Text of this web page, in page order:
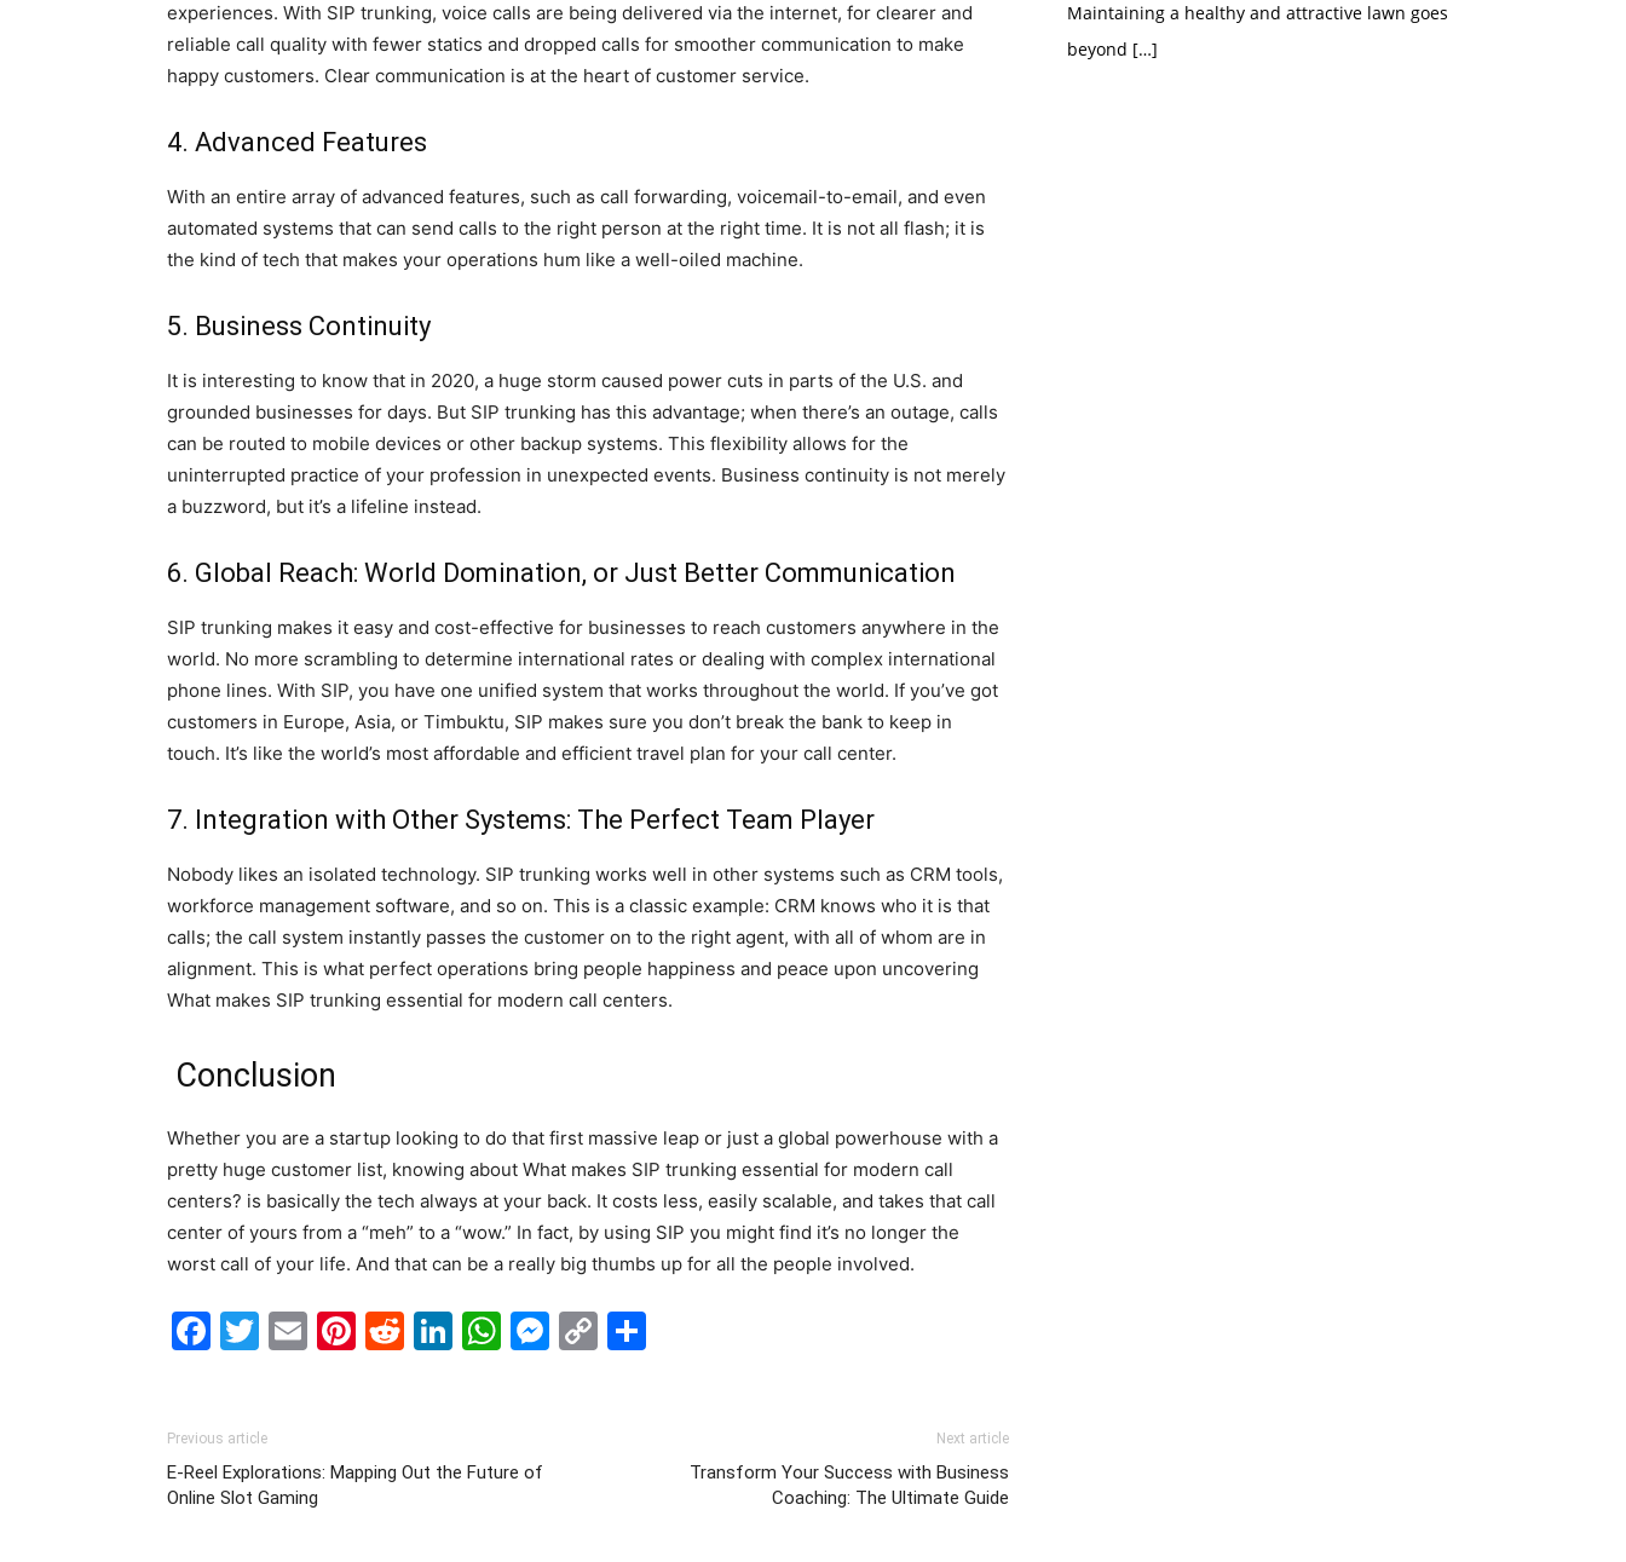
experiences. With SIP trunking, voice calls are being delivered via the internet, for clearer and
reliable call quality with fewer statics and dropped calls for smoother communication to make
happy customers. Clear communication is at the heart of customer service.
4. Advanced Features
With an entire array of advanced features, such as call forwarding, voicemail-to-email, and even
automated systems that can send calls to the right person at the right time. It is not all flash; it is
the kind of tech that makes your operations hum like a well-oiled machine.
5. Business Continuity
It is interesting to know that in 2020, a huge storm caused power cuts in parts of the U.S. and
grounded businesses for days. But SIP trunking has this advantage; when there’s an outage, calls
can be routed to mobile devices or other backup systems. This flexibility allows for the
uninterrupted practice of your profession in unexpected events. Business continuity is not merely
a buzzword, but it’s a lifeline instead.
6. Global Reach: World Domination, or Just Better Communication
SIP trunking makes it easy and cost-effective for businesses to reach customers anywhere in the
world. No more scrambling to determine international rates or dealing with complex international
phone lines. With SIP, you have one unified system that works throughout the world. If you’ve got
customers in Europe, Asia, or Timbuktu, SIP makes sure you don’t break the bank to keep in
touch. It’s like the world’s most affordable and efficient travel plan for your call center.
7. Integration with Other Systems: The Perfect Team Player
Nobody likes an isolated technology. SIP trunking works well in other systems such as CRM tools,
workforce management software, and so on. This is a classic example: CRM knows who it is that
calls; the call system instantly passes the customer on to the right agent, with all of whom are in
alignment. This is what perfect operations bring people happiness and peace upon uncovering
What makes SIP trunking essential for modern call centers.
Conclusion
Whether you are a startup looking to do that first massive leap or just a global powerhouse with a
pretty huge customer list, knowing about What makes SIP trunking essential for modern call
centers? is basically the tech always at your back. It costs less, easily scalable, and takes that call
center of yours from a “meh” to a “wow.” In fact, by using SIP you might find it’s no longer the
worst call of your life. And that can be a really big thumbs up for all the people involved.
Facebook
Twitter
EmailPinterest
Reddit
LinkedIn
WhatsApp
Messenger
Copy
Previous article
E-Reel Explorations: Mapping Out the Future of
Online Slot Gaming
Next article
Transform Your Success with Business
Coaching: The Ultimate Guide
Maintaining a healthy and attractive lawn goes
beyond […]